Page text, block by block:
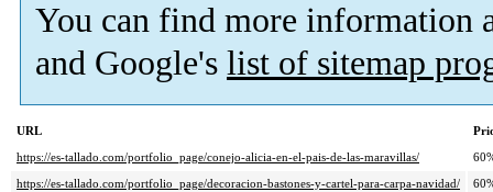
You can find more information
and Google's list of sitemap
URL
https://es-tallado.com/portfolio_page/conejo-alicia-en-el-pais-de-las-maravillas/
https://es-tallado.com/portfolio_page/decoracion-bastones-y-cartel-para-carpa-navidad/